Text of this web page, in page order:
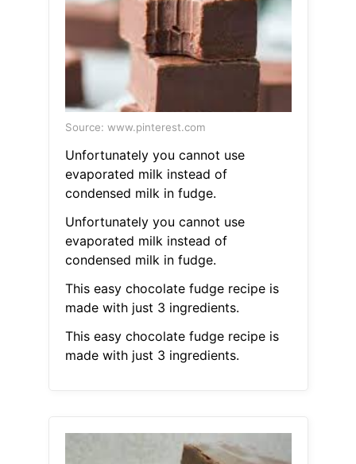
Source: www.pinterest.com
Unfortunately you cannot use
evaporated milk instead of
condensed milk in fudge.
Unfortunately you cannot use
evaporated milk instead of
condensed milk in fudge.
This easy chocolate fudge recipe is
made with just 3 ingredients.
This easy chocolate fudge recipe is
made with just 3 ingredients.